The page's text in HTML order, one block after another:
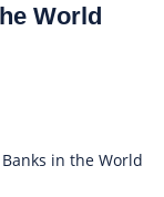
World
in the World